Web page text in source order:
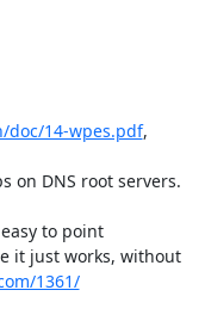
doc/14-wpes.pdf,
on DNS root servers.
to point
it just works, without
1361/